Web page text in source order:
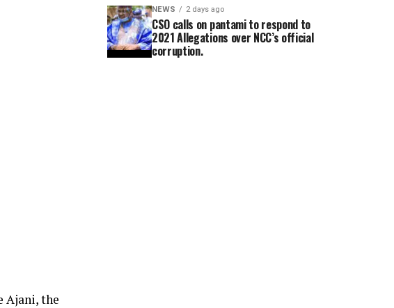
Ajani, the
NEWS 2 days ago
CSO calls on pantami to respond to
2021 Allegations over NCC’s official
corruption.